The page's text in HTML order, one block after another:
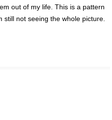
out of my life. This is a pattern
still not seeing the whole picture.